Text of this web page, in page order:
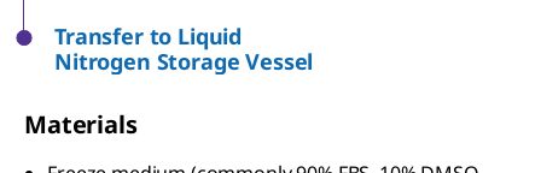
Transfer to Liquid
Nitrogen Storage Vessel
Materials